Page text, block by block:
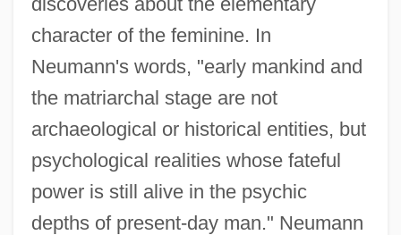
character of the feminine. In
Neumann's words, "early mankind and
the matriarchal stage are not
archaeological or historical entities, but
psychological realities whose fateful
power is still alive in the psychic
depths of present-day man." Neumann